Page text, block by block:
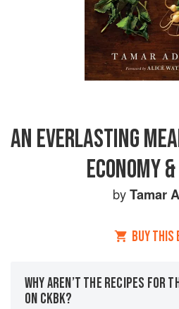
AN EVERLASTING
ECONOMY
byTamar
BUY THIS
WHY AREN’T THE RECIPES FOR
ON CKBK?